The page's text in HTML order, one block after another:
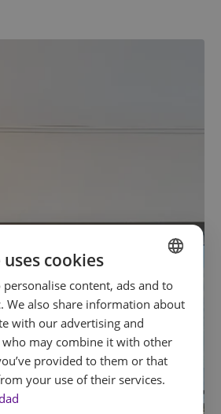
SPANISH
FRENCH
GERMAN
cookies
personalise content, ads and to
We also share information about
with our advertising and
may combine it with other
provided to them or that
your use of their services.